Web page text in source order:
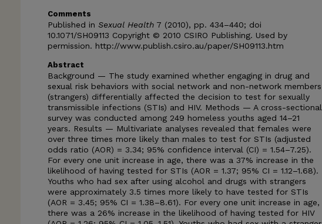
Comments
Published in Sexual Health 7 (2010), pp. 434–440; doi
10.1071/SH09113 Copyright © 2010 CSIRO Publishing. Used by
permission. http://www.publish.csiro.au/paper/SH09113.htm
Abstract
Background — The study examined whether engaging in drug and
sexual risk behaviors with social network and non-network members
(strangers) differentially affected the decision to test for sexually
transmissible infections (STIs) and HIV. Methods — A cross-sectional
survey was conducted among 249 homeless youths aged 14–21
years. Results — Multivariate analyses revealed that females were
over three times more likely than males to test for STIs (adjusted
odds ratio (AOR) = 3.34; 95% confidence interval (CI) = 1.54–7.25).
For every one unit increase in age, there was a 37% increase in the
likelihood of having tested for STIs (AOR = 1.37; 95% CI = 1.12–1.68).
Youths who had sex after using alcohol and drugs with strangers
were approximately 3.5 times more likely to have tested for STIs
(AOR = 3.45; 95% CI = 1.38–8.61). For every one unit increase in age,
there was a 26% increase in the likelihood of having tested for HIV